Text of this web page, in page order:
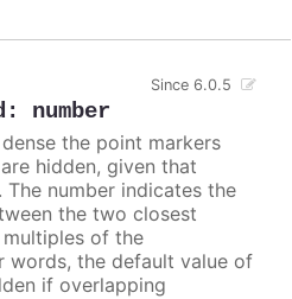
: number
Since 6.0.5
the point markers
hidden, given that
The number indicates the
the two closest
of the
words, the default value of
if overlapping